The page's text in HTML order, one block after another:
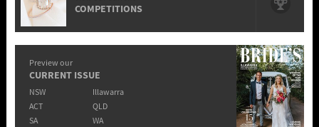
COMPETITIONS
Preview our
CURRENT ISSUE
NSW
Illawarra
ACT
QLD
SA
WA